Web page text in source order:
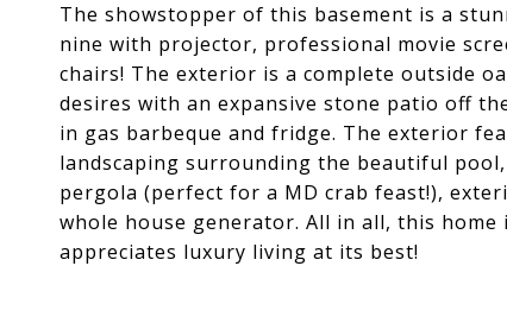
The showstopper of this basement is a
nine with projector, professional movie
chairs! The exterior is a complete outside
desires with an expansive stone patio off
in gas barbeque and fridge. The exterior
landscaping surrounding the beautiful
pergola (perfect for a MD crab feast!),
whole house generator. All in all, this
appreciates luxury living at its best!